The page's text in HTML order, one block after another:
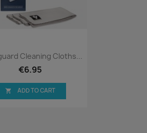
Quick view
Cleaning Cloths...
€6.95
 ADD TO CART